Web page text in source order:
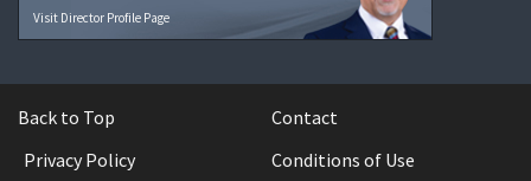
Visit Director Profile Page
Back to Top
Contact
Privacy Policy
Conditions of Use